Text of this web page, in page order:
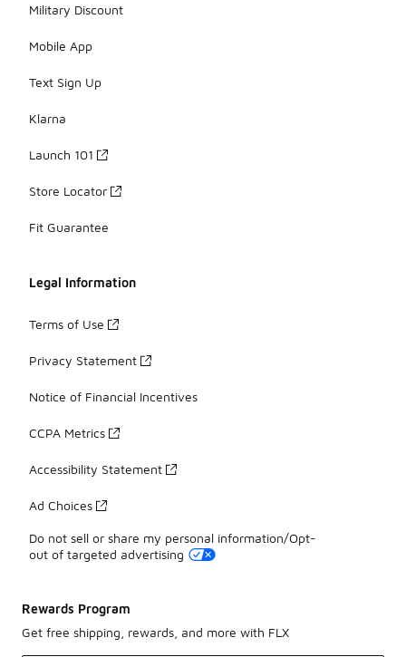
Military Discount
Mobile App
Text Sign Up
Klarna
Launch 101
Store Locator
Fit Guarantee
Legal Information
Terms of Use
Privacy Statement
Notice of Financial Incentives
CCPA Metrics
Accessibility Statement
Ad Choices
Do not sell or share my personal information/Opt-
out of targeted advertising
Rewards Program
Get free shipping, rewards, and more with FLX